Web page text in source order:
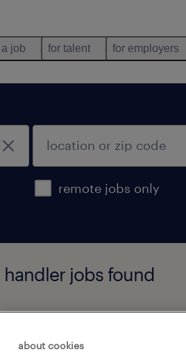
job for talent for employers
remote jobs only
handler jobs found
about cookies